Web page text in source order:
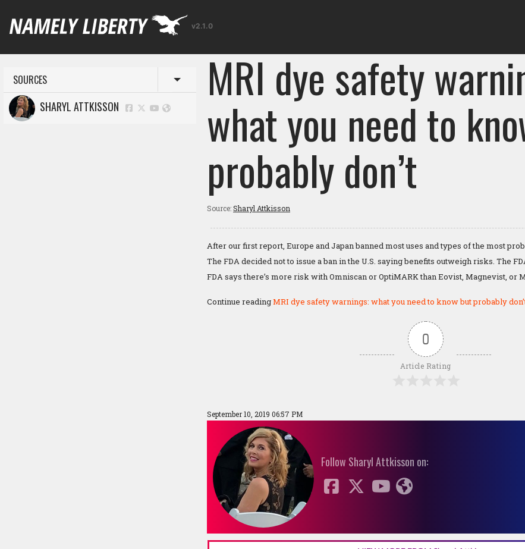
v2.1.0
SOURCES Toggle menu
SHARYL ATTKISSON MRI dye safety
what you need to
probably don’t
Source:Sharyl Attkisson
After our first report, Europe and Japan banned most uses and types of the most
The FDA decided not to issue a ban in the U.S. saying benefits outweigh risks. The
FDA says there’s more risk with Omniscan or OptiMARK than Eovist, Magnevist, or
Continue readingMRI dye safety warnings: what you need to know but probably
0
Article Rating
September 10, 2019 06:57 PM
Follow Sharyl Attkisson on: